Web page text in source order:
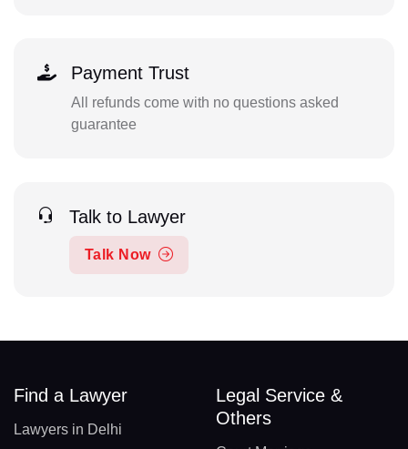
Payment Trust
All refunds come with no questions asked
guarantee
Talk to Lawyer
Talk Now
Find a Lawyer
Lawyers in Delhi
Legal Service &
Others